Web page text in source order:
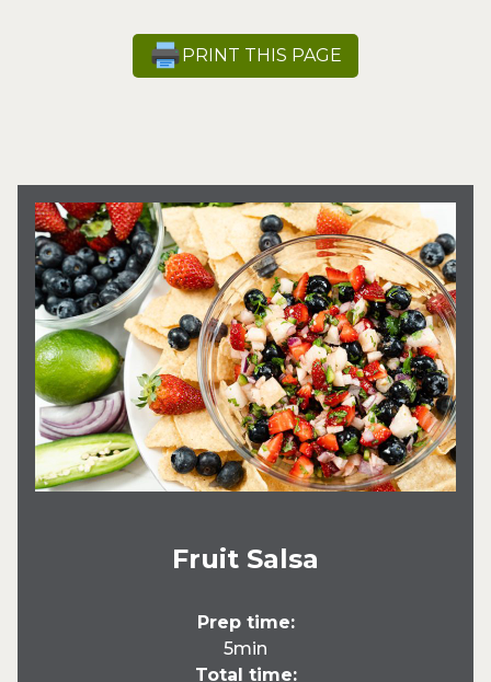
PRINT THIS PAGE
Fruit Salsa
Prep time:
5min
Total time: